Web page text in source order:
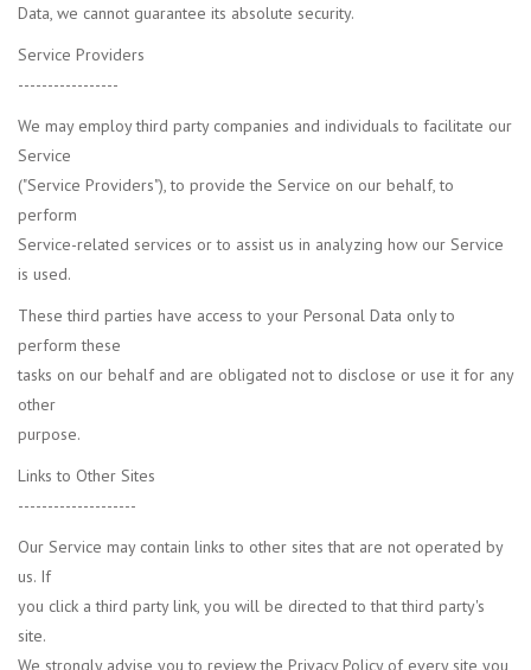
Data, we cannot guarantee its absolute security.
Service Providers
-----------------
We may employ third party companies and individuals to facilitate our
Service
("Service Providers"), to provide the Service on our behalf, to
perform
Service-related services or to assist us in analyzing how our Service
is used.
These third parties have access to your Personal Data only to
perform these
tasks on our behalf and are obligated not to disclose or use it for any
other
purpose.
Links to Other Sites
--------------------
Our Service may contain links to other sites that are not operated by
us. If
you click a third party link, you will be directed to that third party's
site.
We strongly advise you to review the Privacy Policy of every site you